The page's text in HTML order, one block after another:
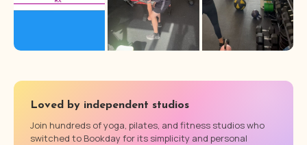
Loved by independent studios
Join hundreds of yoga, pilates, and fitness studios who
switched to Bookday for its simplicity and personal